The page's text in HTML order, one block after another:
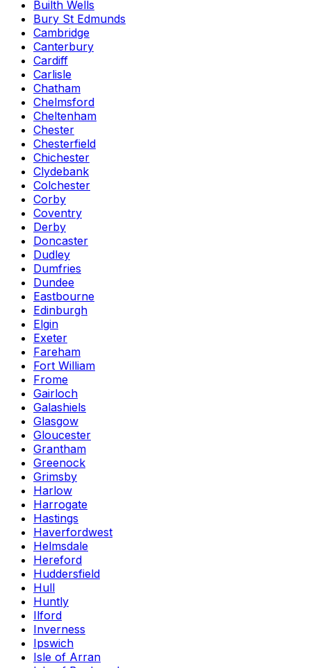
Builth Wells
Bury St Edmunds
Cambridge
Canterbury
Cardiff
Carlisle
Chatham
Chelmsford
Cheltenham
Chester
Chesterfield
Chichester
Clydebank
Colchester
Corby
Coventry
Derby
Doncaster
Dudley
Dumfries
Dundee
Eastbourne
Edinburgh
Elgin
Exeter
Fareham
Fort William
Frome
Gairloch
Galashiels
Glasgow
Gloucester
Grantham
Greenock
Grimsby
Harlow
Harrogate
Hastings
Haverfordwest
Helmsdale
Hereford
Huddersfield
Hull
Huntly
Ilford
Inverness
Ipswich
Isle of Arran